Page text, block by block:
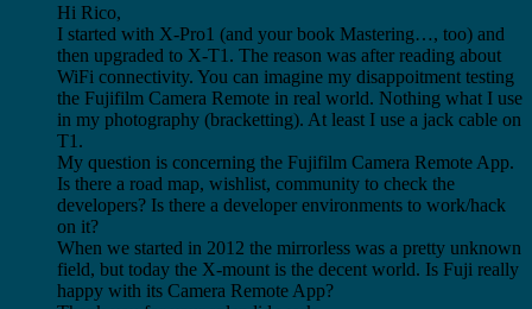
Hi Rico,
I started with X-Pro1 (and your book Mastering…, too) and
then upgraded to X-T1. The reason was after reading about
WiFi connectivity. You can imagine my disappoitment testing
the Fujifilm Camera Remote in real world. Nothing what I use
in my photography (bracketting). At least I use a jack cable on
T1.
My question is concerning the Fujifilm Camera Remote App.
Is there a road map, wishlist, community to check the
developers? Is there a developer environments to work/hack
on it?
When we started in 2012 the mirrorless was a pretty unknown
field, but today the X-mount is the decent world. Is Fuji really
happy with its Camera Remote App?